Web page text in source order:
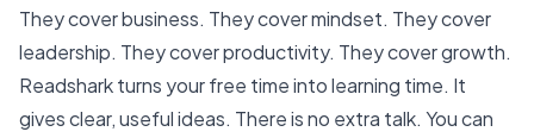
They cover business. They cover mindset. They cover
leadership. They cover productivity. They cover growth.
Readshark turns your free time into learning time. It
gives clear, useful ideas. There is no extra talk. You can